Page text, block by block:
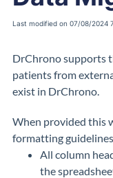
Last modified on 07/08/2024
DrChrono supports
patients from
exist in DrChrono.
When provided this
formatting
All column
the